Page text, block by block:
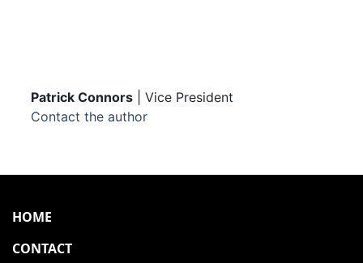
Patrick Connors | Vice President
Contact the author
HOME
CONTACT